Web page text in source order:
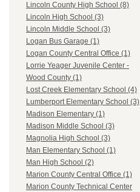
Lincoln County High School (8)
Lincoln High School (3)
Lincoln Middle School (3)
Logan Bus Garage (1)
Logan County Central Office (1)
Lorrie Yeager Juvenile Center -
Wood County (1)
Lost Creek Elementary School (4)
Lumberport Elementary School (3)
Madison Elementary (1)
Madison Middle School (3)
Magnolia High School (3)
Man Elementary School (1)
Man High School (2)
Marion County Central Office (1)
Marion County Technical Center